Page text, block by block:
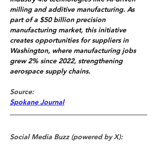
milling and additive manufacturing. As
part of a $50 billion precision
manufacturing market, this initiative
creates opportunities for suppliers in
Washington, where manufacturing jobs
grew 2% since 2022, strengthening
aerospace supply chains.
Source:
Spokane Journal
Social Media Buzz (powered by X):